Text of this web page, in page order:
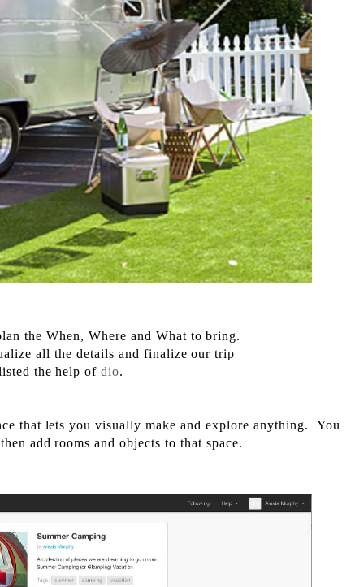
the When, Where and What to bring.
all the details and finalize our trip
the help ofdio.
that lets you visually make and explore anything. You
add rooms and objects to that space.